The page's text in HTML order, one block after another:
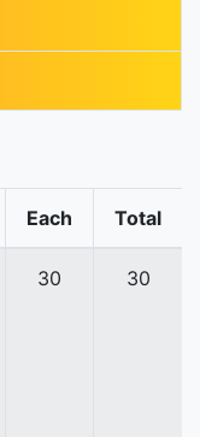
Each Total
30 30